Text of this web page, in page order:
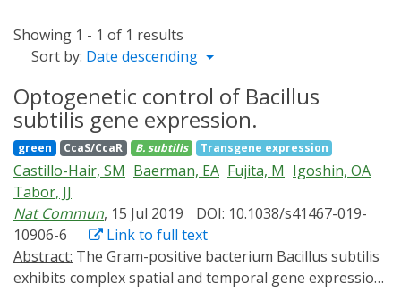
Showing 1 - 1 of 1 results
Sort by: Date descending
Optogenetic control of Bacillus
subtilis gene expression.
green CcaS/CcaR B. subtilis Transgene expression
Castillo-Hair, SM Baerman, EA Fujita, M Igoshin, OA
Tabor, JJ
Nat Commun, 15 Jul 2019
DOI: 10.1038/s41467-019-
10906-6
Link to full text
Abstract:
exhibits complex spatial and temporal gene expression